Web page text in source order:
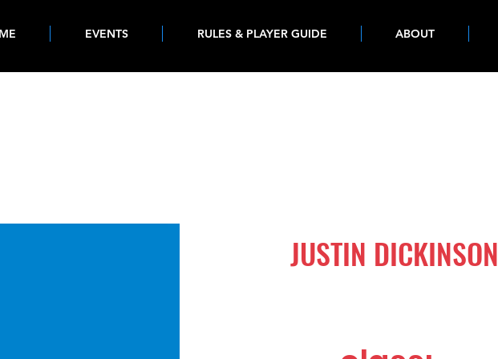
EVENTS RULES & PLAYER GUIDE ABOUT
JUSTIN DICKINSON